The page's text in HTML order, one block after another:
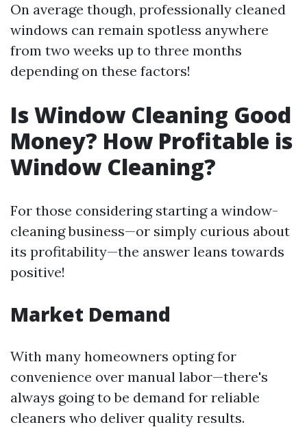
On average though, professionally cleaned
windows can remain spotless anywhere
from two weeks up to three months
depending on these factors!
Is Window Cleaning Good
Money? How Profitable is
Window Cleaning?
For those considering starting a window-
cleaning business—or simply curious about
its profitability—the answer leans towards
positive!
Market Demand
With many homeowners opting for
convenience over manual labor—there's
always going to be demand for reliable
cleaners who deliver quality results.